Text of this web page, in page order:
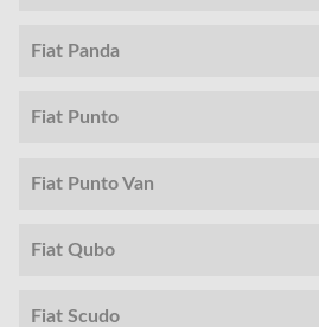
Fiat Panda
Fiat Punto
Fiat Punto Van
Fiat Qubo
Fiat Scudo